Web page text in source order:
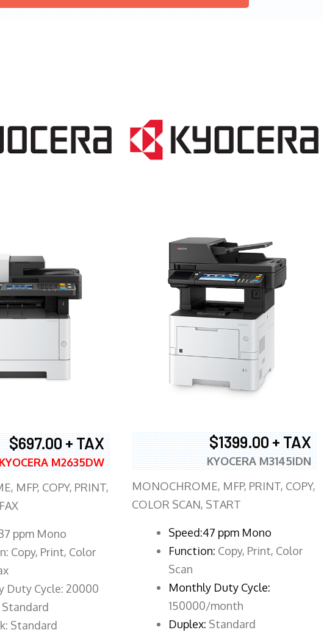
$697.00 + TAX
KYOCERA M2635DW
MFP, COPY, PRINT,
ppm Mono
Copy, Print, Color
Duty Cycle: 20000
Standard
Standard
$1399.00 + TAX
KYOCERA M3145IDN
MONOCHROME, MFP, PRINT, COPY,
COLOR SCAN, START
Speed:47 ppm Mono
Function: Copy, Print, Color
Scan
Monthly Duty Cycle:
150000/month
Duplex: Standard